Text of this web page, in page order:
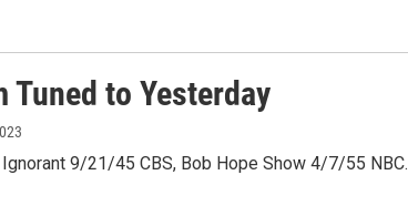
Tuned to Yesterday
9/21/45 CBS, Bob Hope Show 4/7/55 NBC.